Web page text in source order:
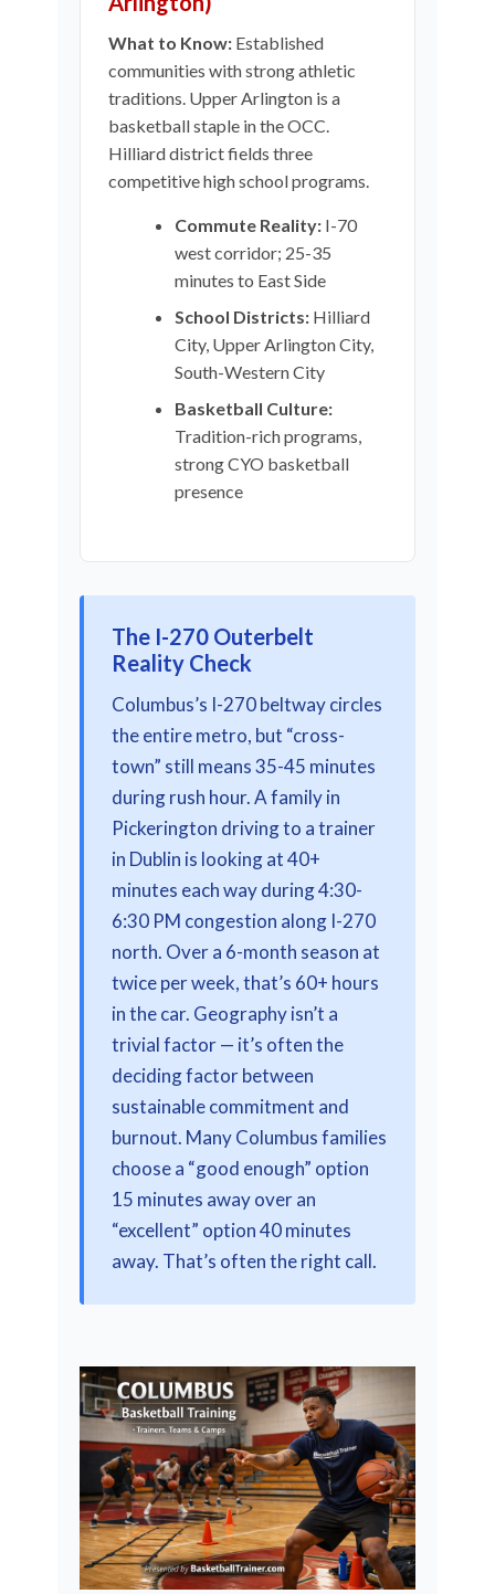
What to Know: Established
communities with strong athletic
traditions. Upper Arlington is a
basketball staple in the OCC.
Hilliard district fields three
competitive high school programs.
Commute Reality: I-70
west corridor; 25-35
minutes to East Side
School Districts: Hilliard
City, Upper Arlington City,
South-Western City
Basketball Culture:
Tradition-rich programs,
strong CYO basketball
presence
The I-270 Outerbelt
Reality Check
Columbus’s I-270 beltway circles
the entire metro, but “cross-
town” still means 35-45 minutes
during rush hour. A family in
Pickerington driving to a trainer
in Dublin is looking at 40+
minutes each way during 4:30-
6:30 PM congestion along I-270
north. Over a 6-month season at
twice per week, that’s 60+ hours
in the car. Geography isn’t a
trivial factor — it’s often the
deciding factor between
sustainable commitment and
burnout. Many Columbus families
choose a “good enough” option
15 minutes away over an
“excellent” option 40 minutes
away. That’s often the right call.